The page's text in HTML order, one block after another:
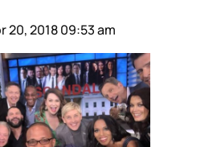
20, 2018 09:53 am